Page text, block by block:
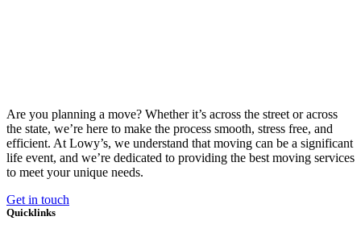
Are you planning a move? Whether it’s across the street or across
the state, we’re here to make the process smooth, stress free, and
efficient. At Lowy’s, we understand that moving can be a significant
life event, and we’re dedicated to providing the best moving services
to meet your unique needs.
Get in touch
Quicklinks